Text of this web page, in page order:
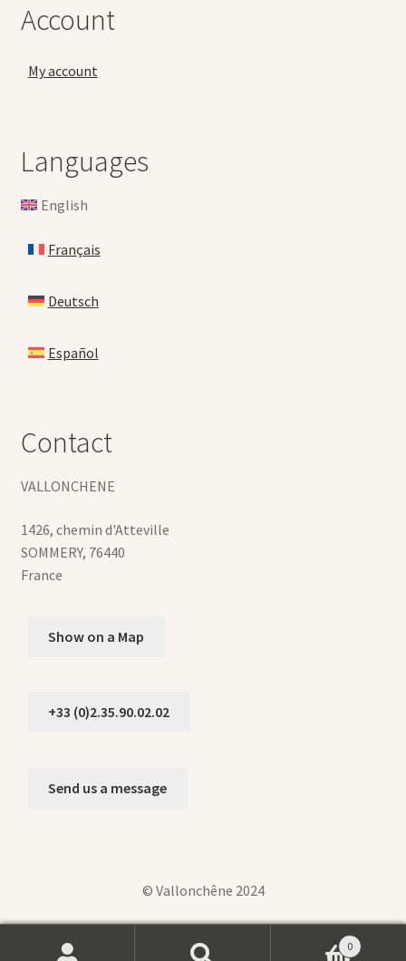
Account
My account
Languages
English
Français
Deutsch
Español
Contact
VALLONCHENE
1426, chemin d'Atteville
SOMMERY, 76440
France
Show on a Map
+33 (0)2.35.90.02.02
Send us a message
© Vallonchêne 2024
0